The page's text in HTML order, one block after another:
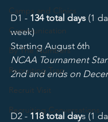
Camps and Clinics
Communication
By The Numbers
Recruiting Trap
Recruit Visit
Recruiting Conversations
D1 - 134 total days (1
week)
Starting August 6th
NCAA Tournament
2nd and ends on
D2 - 118 total days (1